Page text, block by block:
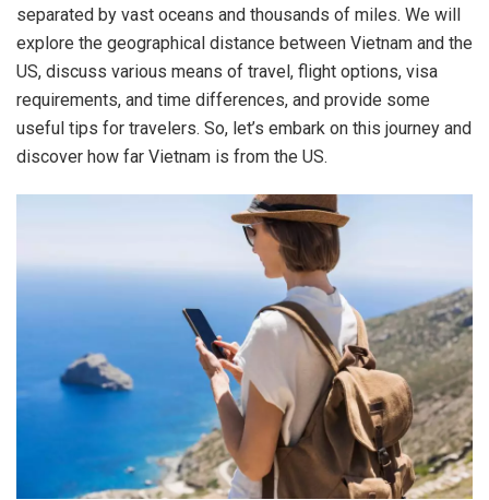
separated by vast oceans and thousands of miles. We will
explore the geographical distance between Vietnam and the
US, discuss various means of travel, flight options, visa
requirements, and time differences, and provide some
useful tips for travelers. So, let’s embark on this journey and
discover how far Vietnam is from the US.